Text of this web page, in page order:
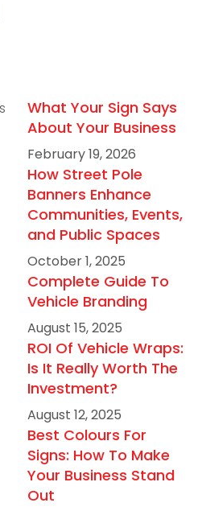
What Your Sign Says
About Your Business
February 19, 2026
How Street Pole
Banners Enhance
Communities, Events,
and Public Spaces
October 1, 2025
Complete Guide To
Vehicle Branding
August 15, 2025
ROI Of Vehicle Wraps:
Is It Really Worth The
Investment?
August 12, 2025
Best Colours For
Signs: How To Make
Your Business Stand
Out